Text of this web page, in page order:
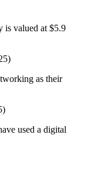
is valued at $5.9
)
as their
)
used a digital